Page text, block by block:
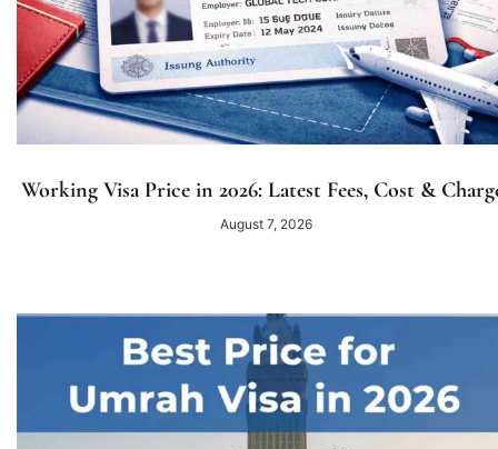
Working Visa Price in 2026: Latest Fees, Cost &
August 7, 2026